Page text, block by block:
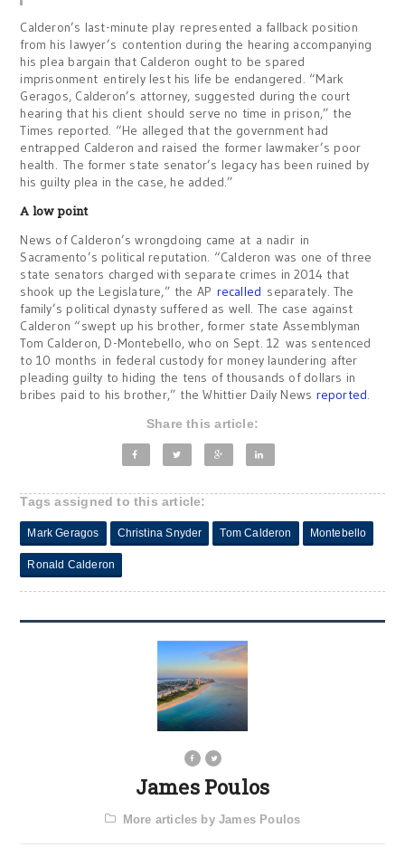
Calderon’s last-minute play represented a fallback position
from his lawyer’s contention during the hearing accompanying
his plea bargain that Calderon ought to be spared
imprisonment entirely lest his life be endangered. “Mark
Geragos, Calderon’s attorney, suggested during the court
hearing that his client should serve no time in prison,” the
Times reported. “He alleged that the government had
entrapped Calderon and raised the former lawmaker’s poor
health. The former state senator’s legacy has been ruined by
his guilty plea in the case, he added.”
A low point
News of Calderon’s wrongdoing came at a nadir in
Sacramento’s political reputation. “Calderon was one of three
state senators charged with separate crimes in 2014 that
shook up the Legislature,” the AP recalled separately. The
family’s political dynasty suffered as well. The case against
Calderon “swept up his brother, former state Assemblyman
Tom Calderon, D-Montebello, who on Sept. 12 was sentenced
to 10 months in federal custody for money laundering after
pleading guilty to hiding the tens of thousands of dollars in
bribes paid to his brother,” the Whittier Daily News reported.
Share this article:
Tags assigned to this article:
Mark Geragos Christina Snyder Tom Calderon Montebello
Ronald Calderon
James Poulos
More articles by James Poulos